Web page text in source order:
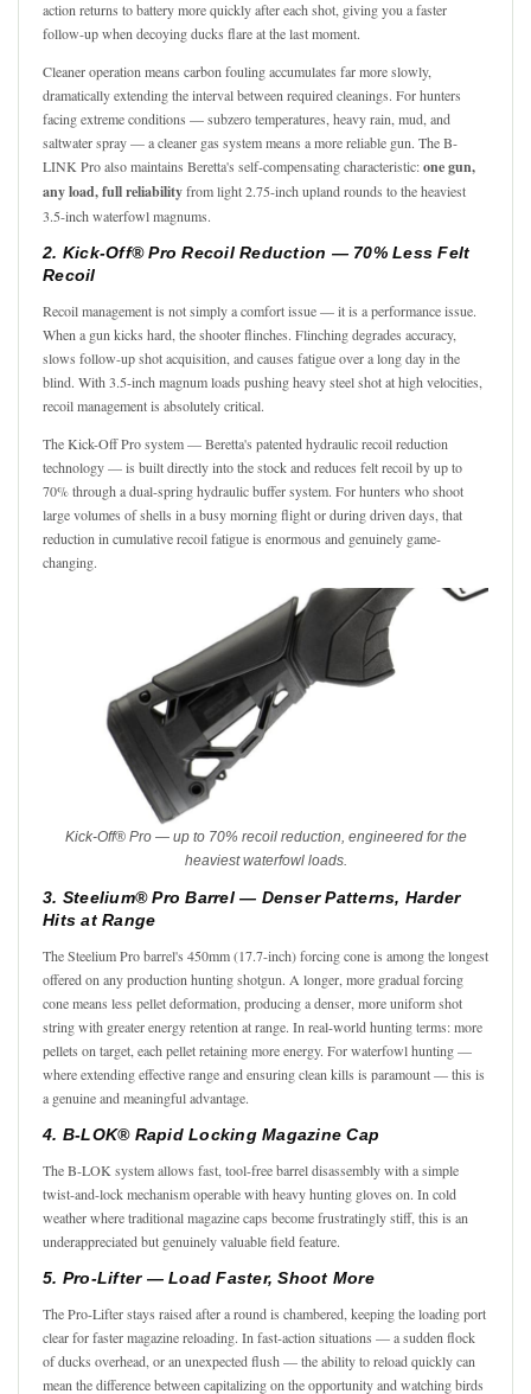
action returns to battery more quickly after each shot, giving you a faster
follow-up when decoying ducks flare at the last moment.
Cleaner operation means carbon fouling accumulates far more slowly,
dramatically extending the interval between required cleanings. For hunters
facing extreme conditions — subzero temperatures, heavy rain, mud, and
saltwater spray — a cleaner gas system means a more reliable gun. The B-
LINK Pro also maintains Beretta's self-compensating characteristic:one gun,
any load, full reliabilityfrom light 2.75-inch upland rounds to the heaviest
3.5-inch waterfowl magnums.
2. Kick-Off® Pro Recoil Reduction — 70% Less Felt
Recoil
Recoil management is not simply a comfort issue — it is a performance issue.
When a gun kicks hard, the shooter flinches. Flinching degrades accuracy,
slows follow-up shot acquisition, and causes fatigue over a long day in the
blind. With 3.5-inch magnum loads pushing heavy steel shot at high velocities,
recoil management is absolutely critical.
The Kick-Off Pro system — Beretta's patented hydraulic recoil reduction
technology — is built directly into the stock and reduces felt recoil by up to
70% through a dual-spring hydraulic buffer system. For hunters who shoot
large volumes of shells in a busy morning flight or during driven days, that
reduction in cumulative recoil fatigue is enormous and genuinely game-
changing.
Kick-Off® Pro — up to 70% recoil reduction, engineered for the
heaviest waterfowl loads.
3. Steelium® Pro Barrel — Denser Patterns, Harder
Hits at Range
The Steelium Pro barrel's 450mm (17.7-inch) forcing cone is among the longest
offered on any production hunting shotgun. A longer, more gradual forcing
cone means less pellet deformation, producing a denser, more uniform shot
string with greater energy retention at range. In real-world hunting terms: more
pellets on target, each pellet retaining more energy. For waterfowl hunting —
where extending effective range and ensuring clean kills is paramount — this is
a genuine and meaningful advantage.
4. B-LOK® Rapid Locking Magazine Cap
The B-LOK system allows fast, tool-free barrel disassembly with a simple
twist-and-lock mechanism operable with heavy hunting gloves on. In cold
weather where traditional magazine caps become frustratingly stiff, this is an
underappreciated but genuinely valuable field feature.
5. Pro-Lifter — Load Faster, Shoot More
The Pro-Lifter stays raised after a round is chambered, keeping the loading port
clear for faster magazine reloading. In fast-action situations — a sudden flock
of ducks overhead, or an unexpected flush — the ability to reload quickly can
mean the difference between capitalizing on the opportunity and watching birds